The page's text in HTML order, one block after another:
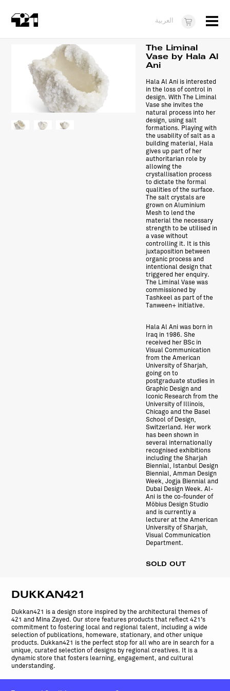
Visit
About
What's On
Dukkan421
News
The Liminal
Vase by Hala Al
Ani
Hala Al Ani is interested
in the loss of control in
design. With The Liminal
Vase she invites the
natural process into her
design, using salt
formations. Playing with
the usability of salt as a
building material, Hala
gives up part of her
authoritarian role by
allowing the
crystallisation process
to dictate the formal
qualities of the surface.
The salt crystals are
grown on Aluminium
Mesh to lend the
material the necessary
strength to be utilised in
a vase without
controlling it. It is this
juxtaposition between
organic process and
intentional design that
triggered her enquiry.
The Liminal Vase was
commissioned by
Tashkeel as part of the
Tanween+ initiative.
Hala Al Ani was born in
Iraq in 1986. She
received her BSc in
Visual Communication
from the American
University of Sharjah,
going on to
postgraduate studies in
Graphic Design and
Iconic Research from the
University of Illinois,
Chicago and the Basel
School of Design,
Switzerland. Her work
has been shown in
several internationally
recognised exhibitions
including the Sharjah
Biennial, Istanbul Design
Biennial, Amman Design
Week, Jogja Biennial and
Dubai Design Week. Al-
Ani is the co-founder of
Möbius Design Studio
and is currently a
lecturer at the American
University of Sharjah,
Visual Communication
Department.
SOLD OUT
DUKKAN421
Dukkan421 is a design store inspired by the architectural themes of
421 and Mina Zayed. Our store features products that reflect 421’s
commitment to fostering local and regional talent, including a wide
selection of publications, homeware, stationary, and other unique
products. Dukkan421 is the perfect stop for all who are in search for a
unique, curated selection of designs by regional creatives. It is a
dynamic store that fosters learning, engagement, and cultural
understanding.
العربية